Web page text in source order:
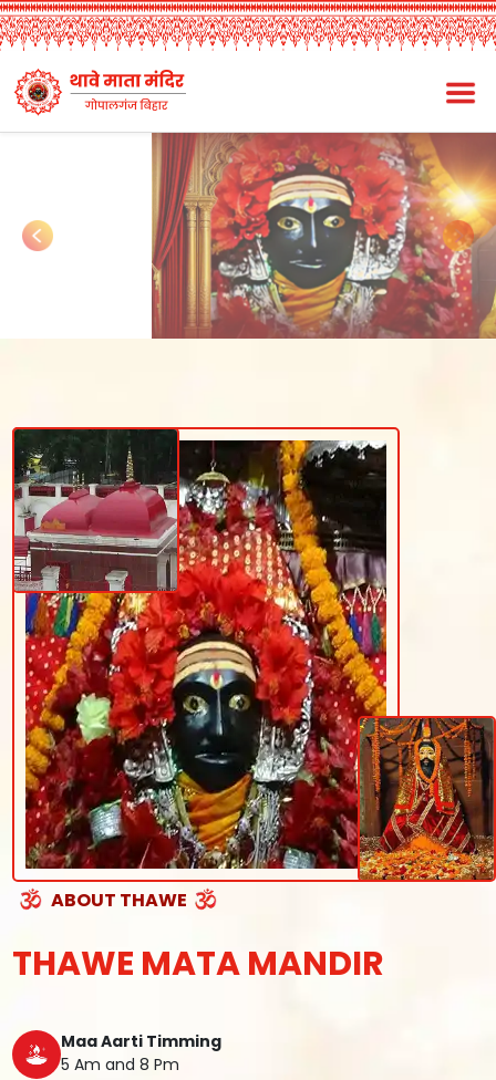
ABOUT THAWE
THAWE MATA MANDIR
Maa Aarti Timming
5 Am and 8 Pm